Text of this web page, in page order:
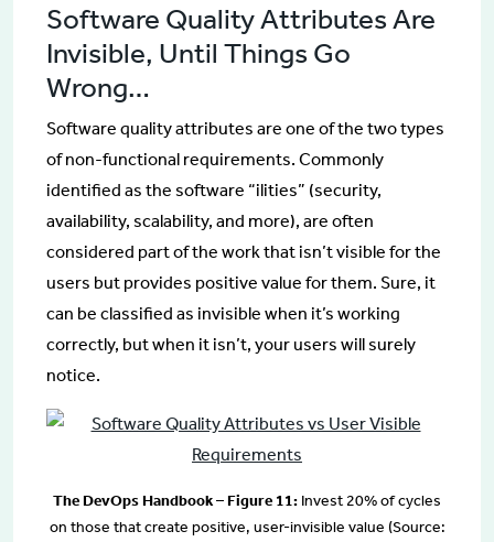
Software Quality Attributes Are
Invisible, Until Things Go
Wrong…
Software quality attributes are one of the two types
of non-functional requirements. Commonly
identified as the software “ilities” (security,
availability, scalability, and more), are often
considered part of the work that isn’t visible for the
users but provides positive value for them. Sure, it
can be classified as invisible when it’s working
correctly, but when it isn’t, your users will surely
notice.
The DevOps Handbook – Figure 11: Invest 20% of cycles
on those that create positive, user-invisible value (Source: